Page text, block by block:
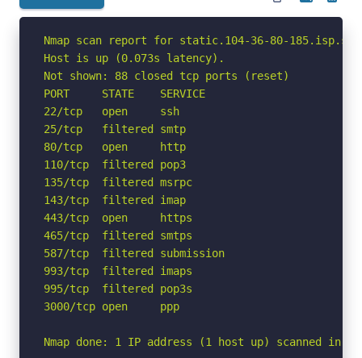
Nmap scan report for static.104-36-80-185.isp.st
Host is up (0.073s latency).
Not shown: 88 closed tcp ports (reset)
PORT     STATE    SERVICE
22/tcp   open     ssh
25/tcp   filtered smtp
80/tcp   open     http
110/tcp  filtered pop3
135/tcp  filtered msrpc
143/tcp  filtered imap
443/tcp  open     https
465/tcp  filtered smtps
587/tcp  filtered submission
993/tcp  filtered imaps
995/tcp  filtered pop3s
3000/tcp open     ppp
Nmap done: 1 IP address (1 host up) scanned in